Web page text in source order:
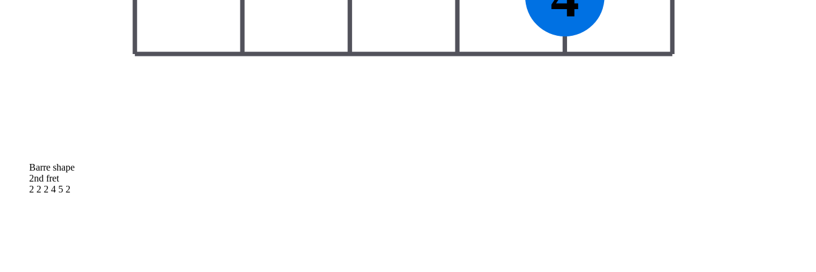
Barre shape
2nd fret
2 2 2 4 5 2